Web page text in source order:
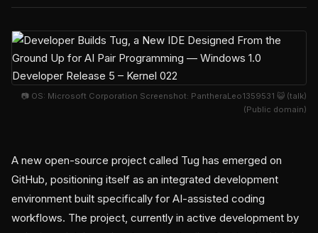
📷 OS: Microsoft Corporation Screenshot: PantheraLeo1359531 😺 (talk)
(Public domain)
A new open-source project called Tug has emerged on
GitHub, positioning itself as an integrated development
environment built specifically for AI-assisted coding
workflows. The project, currently in active development by